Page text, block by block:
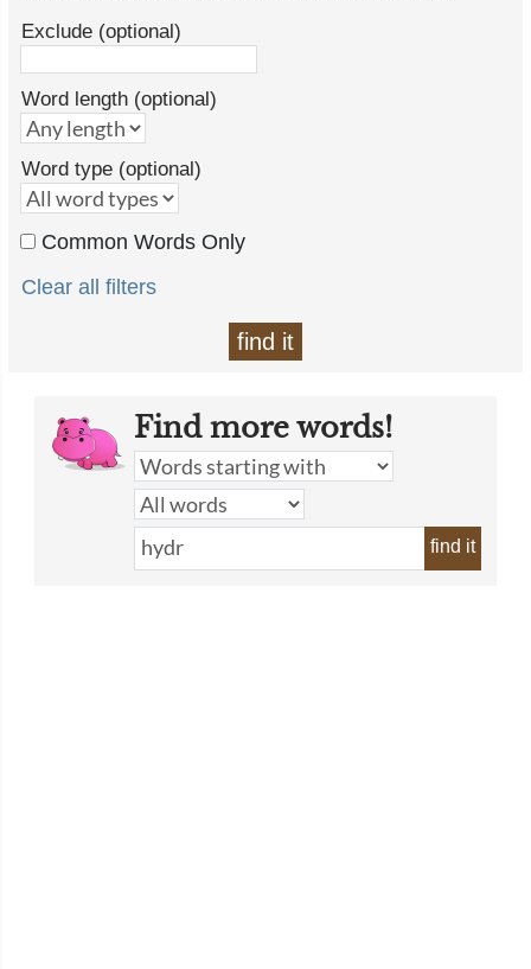
Exclude (optional)
Word length (optional)
Word type (optional)
Common Words Only
Clear all filters
find it
Find more words!
find it